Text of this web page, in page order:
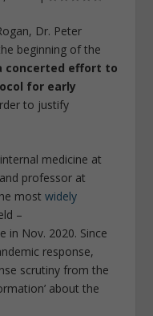
Dr. Peter
beginning of the
concerted effort to
for early
to justify
medicine at
professor at
mostwidely
–
in Nov. 2020. Since
response,
scrutiny from the
about the